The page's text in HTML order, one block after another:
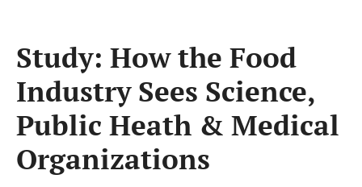
Study: How the Food
Industry Sees Science,
Public Heath & Medical
Organizations